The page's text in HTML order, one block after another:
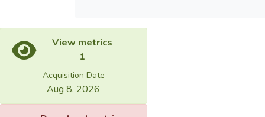
View metrics
1
Acquisition Date
Aug 8, 2026